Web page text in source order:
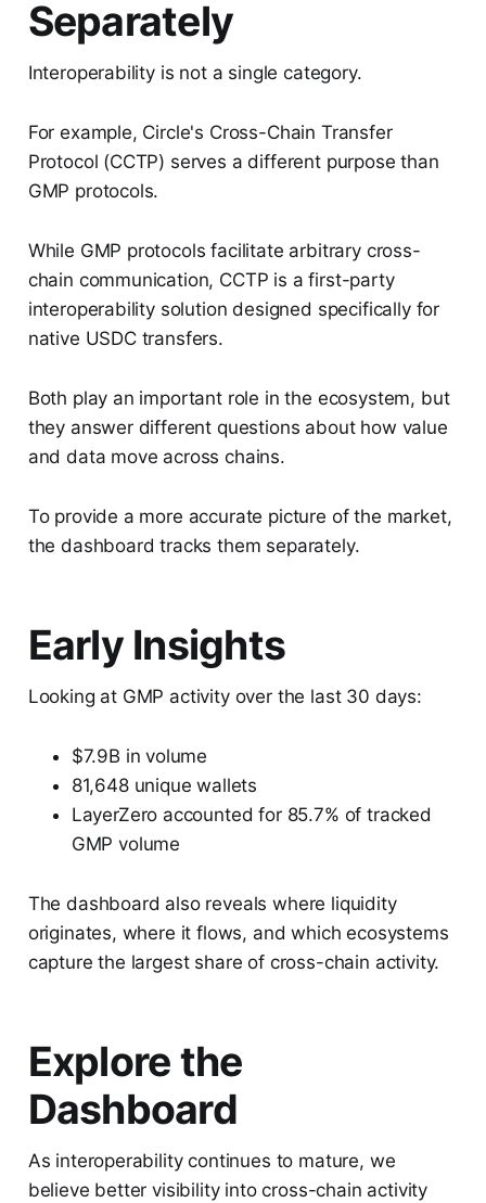
Separately
Interoperability is not a single category.
For example, Circle's Cross-Chain Transfer
Protocol (CCTP) serves a different purpose than
GMP protocols.
While GMP protocols facilitate arbitrary cross-
chain communication, CCTP is a first-party
interoperability solution designed specifically for
native USDC transfers.
Both play an important role in the ecosystem, but
they answer different questions about how value
and data move across chains.
To provide a more accurate picture of the market,
the dashboard tracks them separately.
Early Insights
Looking at GMP activity over the last 30 days:
$7.9B in volume
81,648 unique wallets
LayerZero accounted for 85.7% of tracked
GMP volume
The dashboard also reveals where liquidity
originates, where it flows, and which ecosystems
capture the largest share of cross-chain activity.
Explore the
Dashboard
As interoperability continues to mature, we
believe better visibility into cross-chain activity